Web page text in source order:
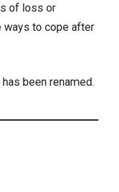
of loss or
ways to cope after
been renamed.